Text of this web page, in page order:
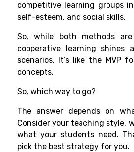
competitive learning groups
self-esteem, and social skills.
So, while both methods
cooperative learning
scenarios. It’s like the MVP
concepts.
So, which way to go?
The answer depends on
Consider your teaching style,
what your students need.
pick the best strategy for you.